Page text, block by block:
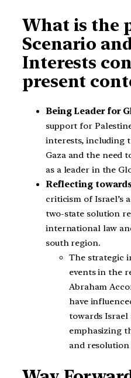
What is the
Scenario
Interests
present
Being Leader for
support for
interests, including
Gaza and the need
as a leader in the
Reflecting
criticism of Israel’s
two-state solution
international law
south region.
The strategic
events in the
Abraham
have
towards Israel
emphasizing
and resolution